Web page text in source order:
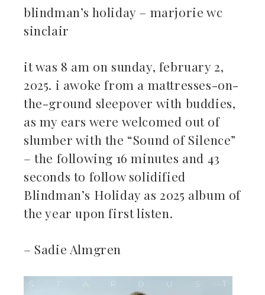
blindman’s holiday – marjorie wc
sinclair
it was 8 am on sunday, february 2,
2025. i awoke from a mattresses-on-
the-ground sleepover with buddies,
as my ears were welcomed out of
slumber with the “Sound of Silence”
– the following 16 minutes and 43
seconds to follow solidified
Blindman’s Holiday as 2025 album of
the year upon first listen.
– Sadie Almgren